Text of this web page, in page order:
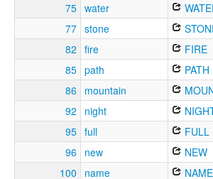
75 water
77 stone
82 fire FIRE
85 path PATH
86
mountain
92
night
95 full FULL
96 new NEW
100
name NAME